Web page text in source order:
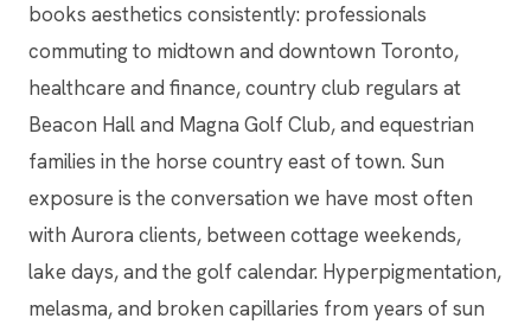
books aesthetics consistently: professionals
commuting to midtown and downtown Toronto,
healthcare and finance, country club regulars at
Beacon Hall and Magna Golf Club, and equestrian
families in the horse country east of town. Sun
exposure is the conversation we have most often
with Aurora clients, between cottage weekends,
lake days, and the golf calendar. Hyperpigmentation,
melasma, and broken capillaries from years of sun